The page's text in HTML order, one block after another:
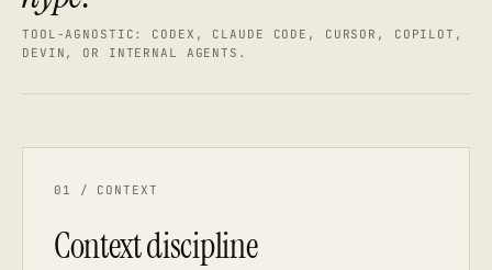
TOOL-AGNOSTIC: CODEX, CLAUDE CODE, CURSOR, COPILOT,
DEVIN, OR INTERNAL AGENTS.
01 / CONTEXT
Context discipline